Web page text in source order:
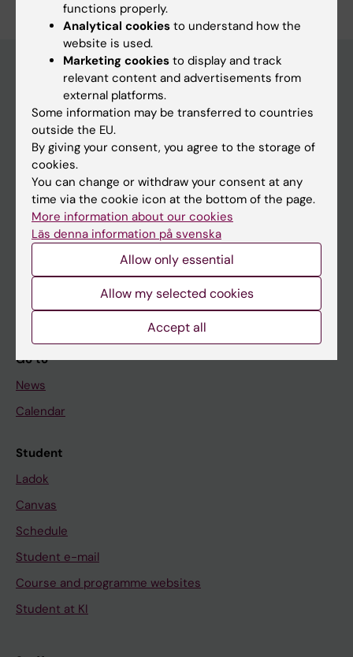
Main menu
Education
Doctoral education
Research
About KI
Student
Staff
Go to
News
Calendar
Student
Ladok
Canvas
Schedule
Student e-mail
Course and programme websites
Student at KI
functions properly.
Analytical cookies to understand how the
website is used.
Marketing cookies to display and track
relevant content and advertisements from
external platforms.
Some information may be transferred to countries
outside the EU.
By giving your consent, you agree to the storage of
cookies.
You can change or withdraw your consent at any
time via the cookie icon at the bottom of the page.
More information about our cookies
Läs denna information på svenska
Allow only essential
Allow my selected cookies
Accept all